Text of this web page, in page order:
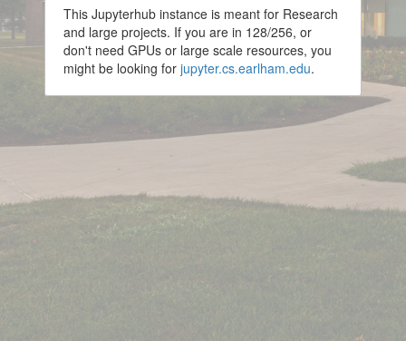
This Jupyterhub instance is meant for Research
and large projects. If you are in 128/256, or
don't need GPUs or large scale resources, you
might be looking for jupyter.cs.earlham.edu.